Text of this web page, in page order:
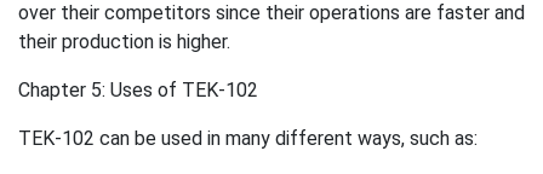
over their competitors since their operations are faster and
their production is higher.
Chapter 5: Uses of TEK-102
TEK-102 can be used in many different ways, such as: